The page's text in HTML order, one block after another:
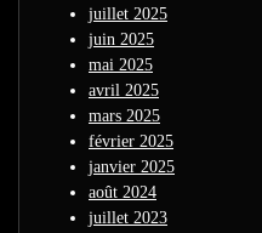
juillet 2025
juin 2025
mai 2025
avril 2025
mars 2025
février 2025
janvier 2025
août 2024
juillet 2023